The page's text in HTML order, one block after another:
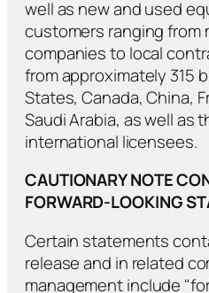
well as new and used
customers ranging from
companies to local
from approximately 315
States, Canada, China,
Saudi Arabia, as well as
international licensees.
CAUTIONARY NOTE
FORWARD-LOOKING
Certain statements
release and in related
management include